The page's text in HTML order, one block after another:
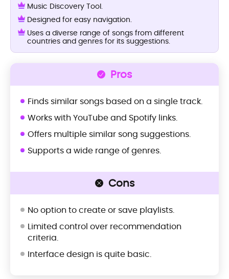
Music Discovery Tool.
Designed for easy navigation.
Uses a diverse range of songs from different
countries and genres for its suggestions.
Pros
Finds similar songs based on a single track.
Works with YouTube and Spotify links.
Offers multiple similar song suggestions.
Supports a wide range of genres.
Cons
No option to create or save playlists.
Limited control over recommendation
criteria.
Interface design is quite basic.